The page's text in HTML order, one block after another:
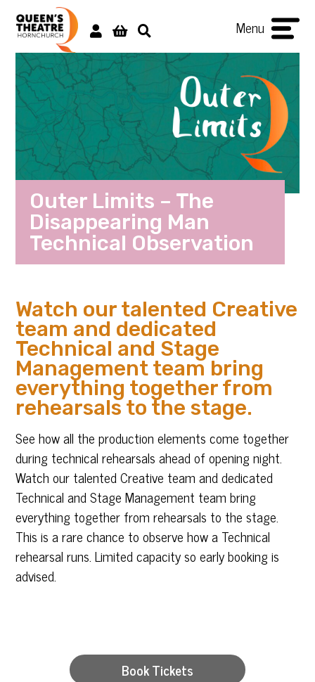
Menu
Outer Limits – The
Disappearing Man
Technical Observation
Watch our talented Creative
team and dedicated
Technical and Stage
Management team bring
everything together from
rehearsals to the stage.
See how all the production elements come together
during technical rehearsals ahead of opening night.
Watch our talented Creative team and dedicated
Technical and Stage Management team bring
everything together from rehearsals to the stage.
This is a rare chance to observe how a Technical
rehearsal runs. Limited capacity so early booking is
advised.
Book Tickets